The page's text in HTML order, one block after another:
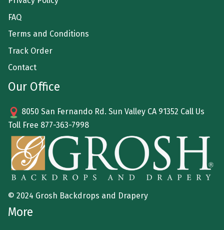
FAQ
Terms and Conditions
Track Order
Contact
Our Office
8050 San Fernando Rd. Sun Valley CA 91352 Call Us
Toll Free 877-363-7998
© 2024 Grosh Backdrops and Drapery
More